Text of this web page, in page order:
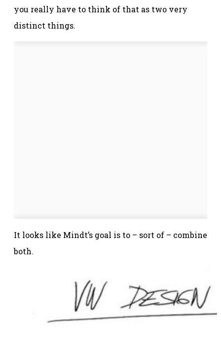
you really have to think of that as two very
distinct things.
It looks like Mindt’s goal is to – sort of – combine
both.